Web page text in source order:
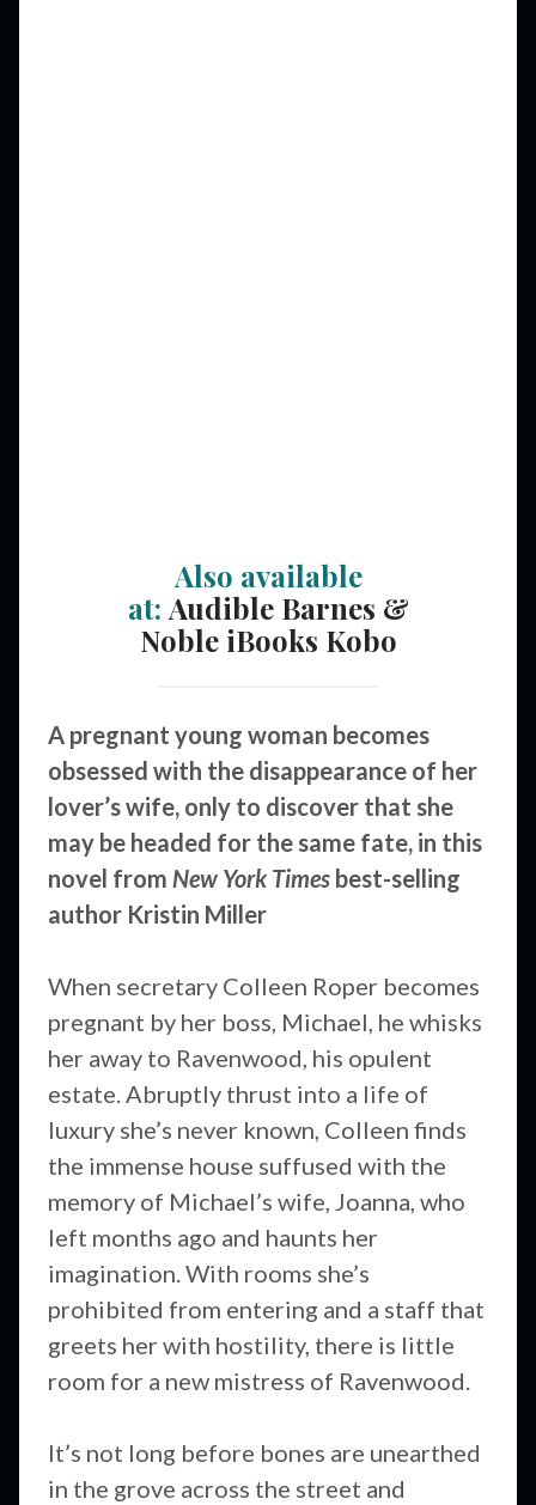
Also available
at: Audible Barnes &
Noble iBooks Kobo
A pregnant young woman becomes
obsessed with the disappearance of her
lover’s wife, only to discover that she
may be headed for the same fate, in this
novel from New York Times best-selling
author Kristin Miller
When secretary Colleen Roper becomes
pregnant by her boss, Michael, he whisks
her away to Ravenwood, his opulent
estate. Abruptly thrust into a life of
luxury she’s never known, Colleen finds
the immense house suffused with the
memory of Michael’s wife, Joanna, who
left months ago and haunts her
imagination. With rooms she’s
prohibited from entering and a staff that
greets her with hostility, there is little
room for a new mistress of Ravenwood.
It’s not long before bones are unearthed
in the grove across the street and